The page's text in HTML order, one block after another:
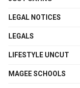
LEGAL NOTICES
LEGALS
LIFESTYLE UNCUT
MAGEE SCHOOLS